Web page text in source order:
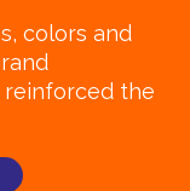
colors and
reinforced the